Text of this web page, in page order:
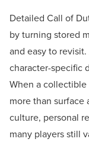
Detailed Call of
by turning stored
and easy to
character-specific
When a
more than surface
culture, personal
many players still